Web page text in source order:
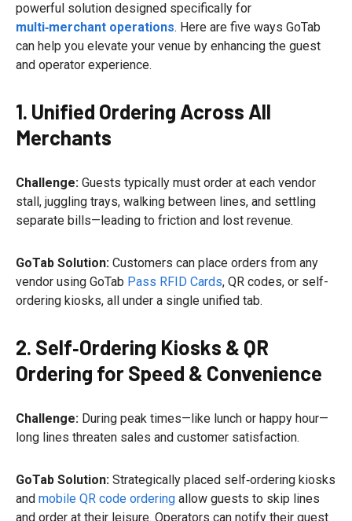
powerful solution designed specifically for
multi‑merchant operations. Here are five ways GoTab
can help you elevate your venue by enhancing the guest
and operator experience.
1. Unified Ordering Across All
Merchants
Challenge: Guests typically must order at each vendor
stall, juggling trays, walking between lines, and settling
separate bills—leading to friction and lost revenue.
GoTab Solution: Customers can place orders from any
vendor using GoTab Pass RFID Cards, QR codes, or self-
ordering kiosks, all under a single unified tab.
2. Self‑Ordering Kiosks & QR
Ordering for Speed & Convenience
Challenge: During peak times—like lunch or happy hour—
long lines threaten sales and customer satisfaction.
GoTab Solution: Strategically placed self‑ordering kiosks
and mobile QR code ordering allow guests to skip lines
and order at their leisure. Operators can notify their guest